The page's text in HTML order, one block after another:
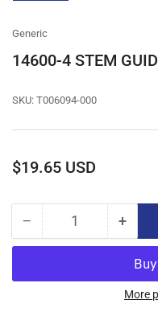
Generic
14600-4 STEM
SKU: T006094-000
Regular
$19.65 USD
− Decrease
quantity
14600-
Quantity +
for
4
More